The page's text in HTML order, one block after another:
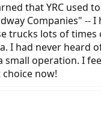
that YRC used
Companies" -- I
trucks lots of times
I had never heard
small operation. I
now!